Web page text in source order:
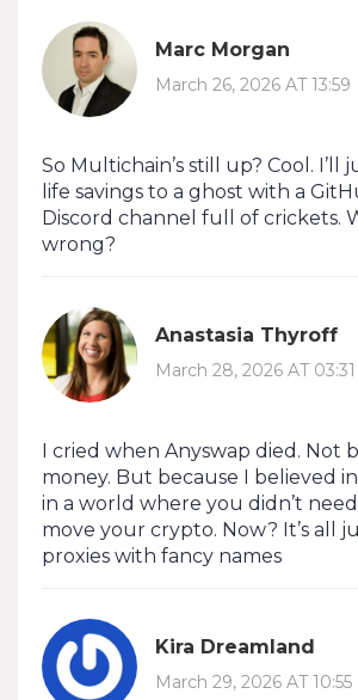
Marc Morgan
March 26, 2026 AT 13:59
So Multichain’s still up? Cool. I’ll
life savings to a ghost with a
Discord channel full of crickets.
wrong?
Anastasia Thyroff
March 28, 2026 AT 03:31
I cried when Anyswap died. Not
money. But because I believed
in a world where you didn’t
move your crypto. Now? It’s all
proxies with fancy names
Kira Dreamland
March 29, 2026 AT 10:55